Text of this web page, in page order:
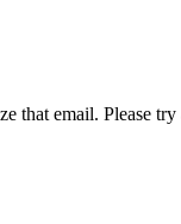
that email. Please try